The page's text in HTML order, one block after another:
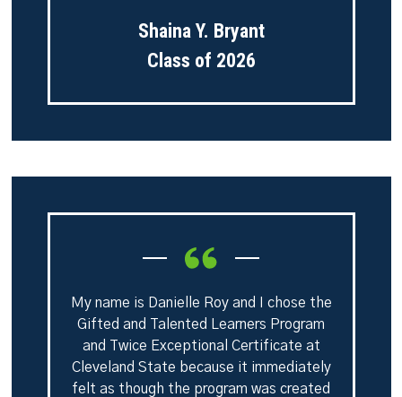
Shaina Y. Bryant
Class of 2026
My name is Danielle Roy and I chose the
Gifted and Talented Learners Program
and Twice Exceptional Certificate at
Cleveland State because it immediately
felt as though the program was created